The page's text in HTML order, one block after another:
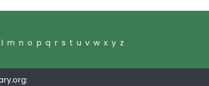
l m n o p q r s t u v w x y z